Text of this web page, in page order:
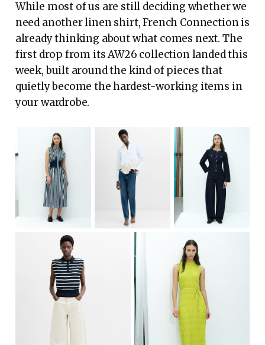
While most of us are still deciding whether we
need another linen shirt, French Connection is
already thinking about what comes next. The
first drop from its AW26 collection landed this
week, built around the kind of pieces that
quietly become the hardest-working items in
your wardrobe.